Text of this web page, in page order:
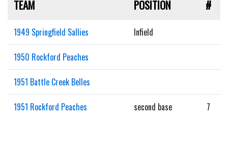
TEAM POSITION #
1949 Springfield Sallies Infield
1950 Rockford Peaches
1951 Battle Creek Belles
1951 Rockford Peaches second base 7